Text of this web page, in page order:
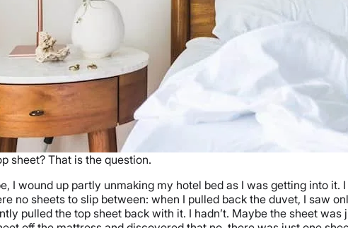
sheet? That is the question.
I wound up partly unmaking my hotel bed as I was getting into
no sheets to slip between: when I pulled back the duvet, I saw
pulled the top sheet back with it. I hadn’t. Maybe the sheet